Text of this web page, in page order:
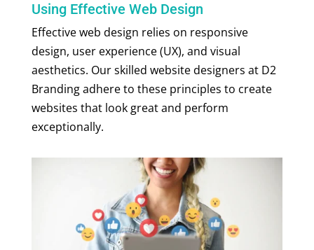
Using Effective Web Design
Effective web design relies on responsive
design, user experience (UX), and visual
aesthetics. Our skilled website designers at D2
Branding adhere to these principles to create
websites that look great and perform
exceptionally.